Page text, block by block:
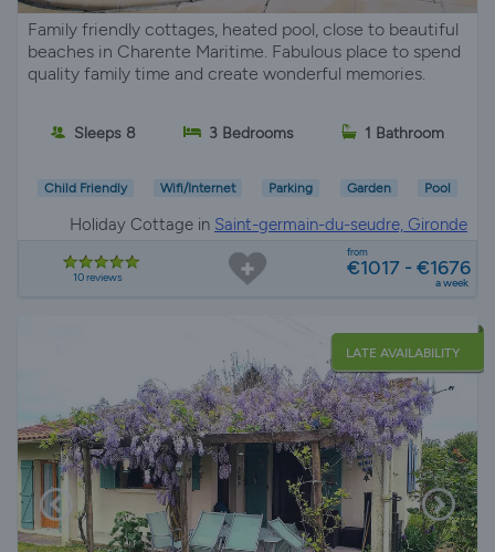
Family friendly cottages, heated pool, close to beautiful
beaches in Charente Maritime. Fabulous place to spend
quality family time and create wonderful memories.
Sleeps 8 3 Bedrooms 1 Bathroom
Child Friendly Wifi/Internet Parking Garden Pool
Holiday Cottage in Saint-germain-du-seudre, Gironde
10 reviews
from
€1017 - €1676
a week
LATE AVAILABILITY